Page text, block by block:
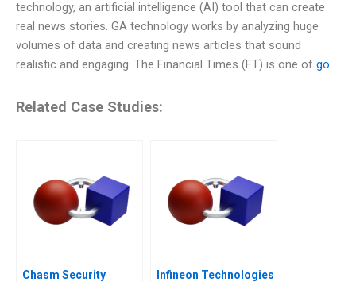
technology, an artificial intelligence (AI) tool that can create
real news stories. GA technology works by analyzing huge
volumes of data and creating news articles that sound
realistic and engaging. The Financial Times (FT) is one of go
Related Case Studies:
Chasm Security
Infineon Technologies